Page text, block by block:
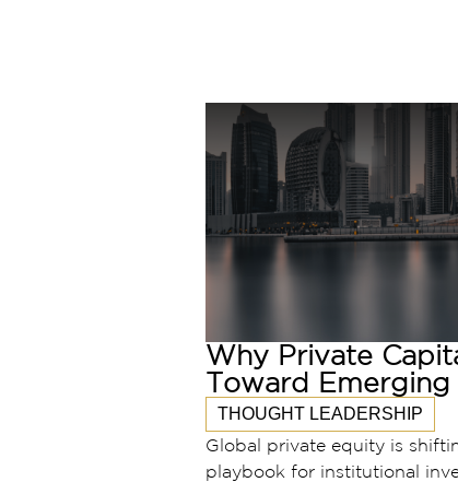
Why Private
Toward Emerging
THOUGHT LEADERSHIP
Global private equity is
playbook for institutional